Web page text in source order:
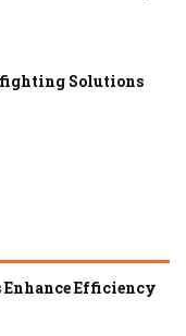
Solutions
Efficiency